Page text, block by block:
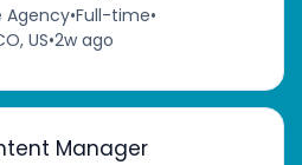
Agency•Full-time•
US•2w ago
Manager